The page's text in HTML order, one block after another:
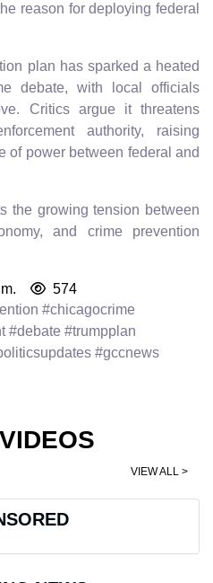
reason for deploying federal
plan has sparked a heated
debate, with local officials
Critics argue it threatens
authority, raising
of power between federal and
the growing tension between
and crime prevention
574
#chicagocrime
#debate #trumpplan
#gccnews
VIEW ALL >